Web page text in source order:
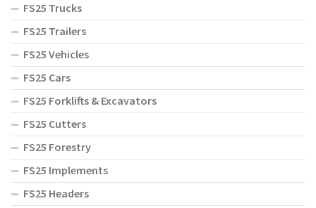
FS25 Trucks
FS25 Trailers
FS25 Vehicles
FS25 Cars
FS25 Forklifts & Excavators
FS25 Cutters
FS25 Forestry
FS25 Implements
FS25 Headers